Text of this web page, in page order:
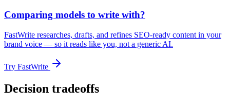
Comparing models to write with?
FastWrite researches, drafts, and refines SEO-ready content in your
brand voice — so it reads like you, not a generic AI.
Try FastWrite
Decision tradeoffs